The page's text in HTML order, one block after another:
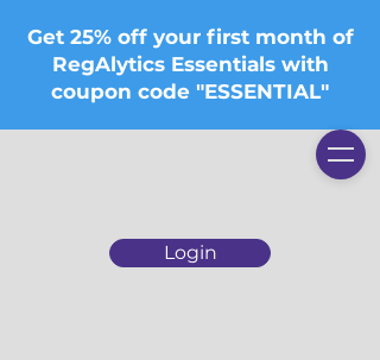
Login
Get 25% off your first month of
RegAlytics Essentials with
coupon code "ESSENTIAL"